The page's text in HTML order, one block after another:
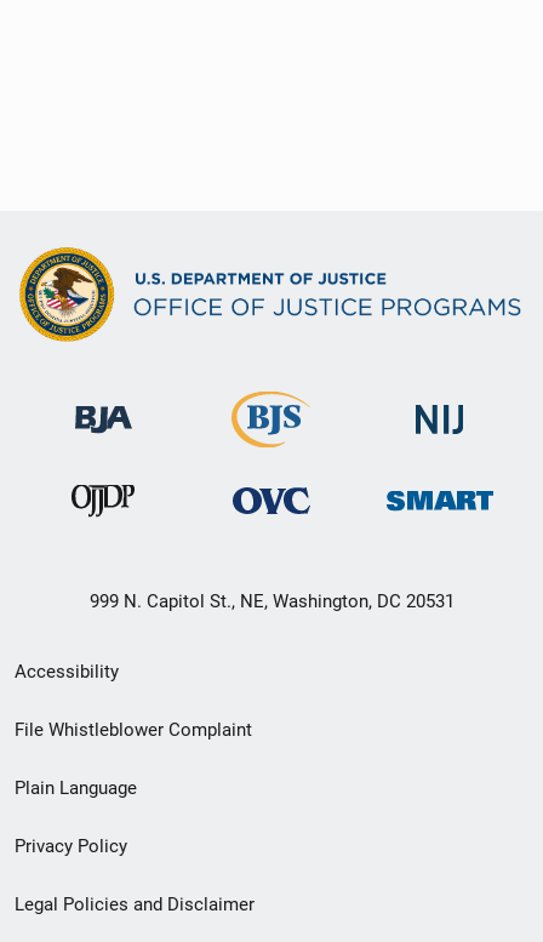
999 N. Capitol St., NE, Washington, DC 20531
Secondary
Footer
menu
Accessibility
File Whistleblower Complaint
Plain Language
Privacy Policy
Legal Policies and Disclaimer